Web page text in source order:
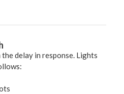
delay in response. Lights